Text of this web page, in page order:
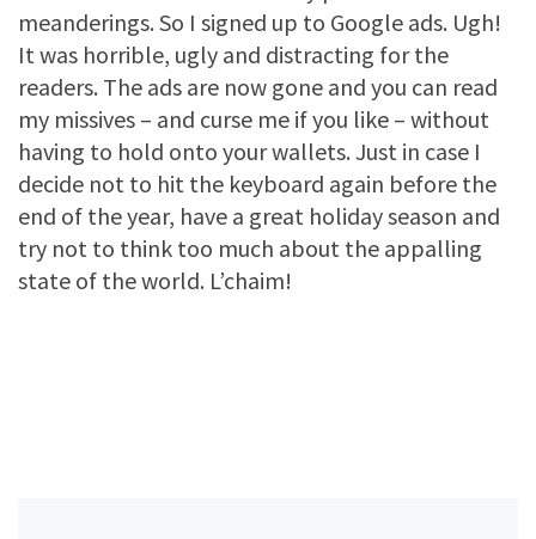
meanderings. So I signed up to Google ads. Ugh!
It was horrible, ugly and distracting for the
readers. The ads are now gone and you can read
my missives – and curse me if you like – without
having to hold onto your wallets. Just in case I
decide not to hit the keyboard again before the
end of the year, have a great holiday season and
try not to think too much about the appalling
state of the world. L’chaim!